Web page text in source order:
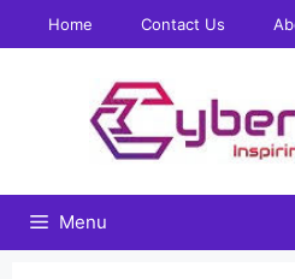
to
Home Contact Us
Menu